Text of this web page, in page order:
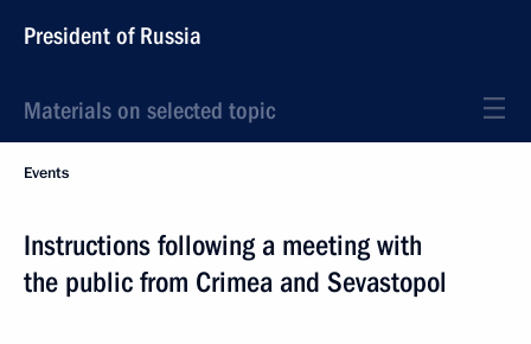
President of Russia
Materials on selected topic
Events
Instructions following a meeting with
the public from Crimea and Sevastopol